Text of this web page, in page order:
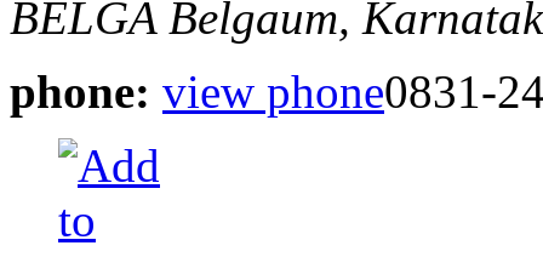
BELGA Belgaum,
phone: view phone0831-